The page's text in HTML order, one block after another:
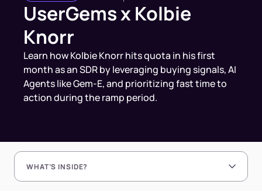
UserGems x Kolbie
Knorr
Learn how Kolbie Knorr hits quota in his first
month as an SDR by leveraging buying signals, AI
Agents like Gem-E, and prioritizing fast time to
action during the ramp period.
WHAT’S INSIDE?